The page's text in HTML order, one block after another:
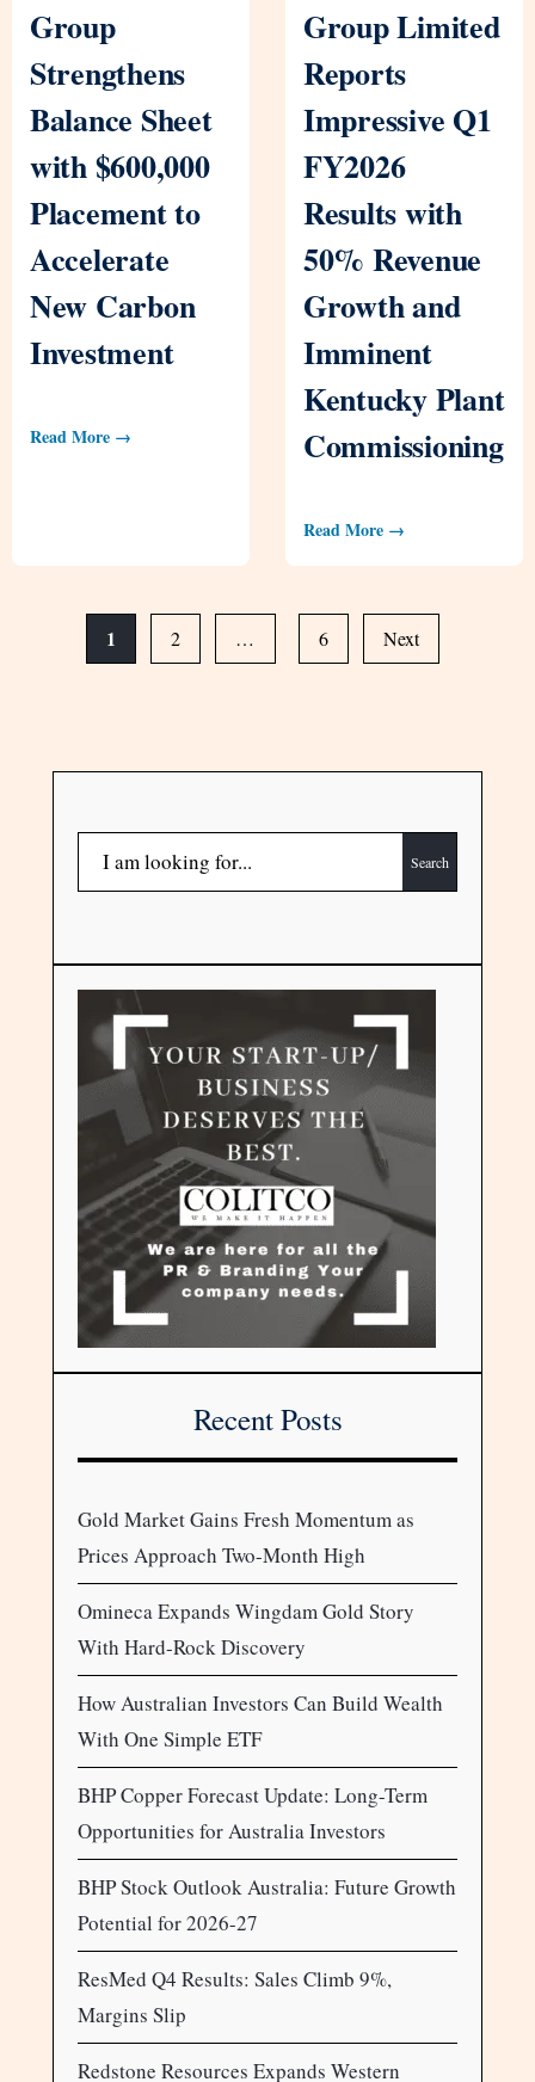
Group
Strengthens
Balance Sheet
with $600,000
Placement to
Accelerate
New Carbon
Investment
Read More →
Group Limited
Reports
Impressive Q1
FY2026
Results with
50% Revenue
Growth and
Imminent
Kentucky Plant
Commissioning
Read More →
1 2 … 6 Next
Search
Recent Posts
Gold Market Gains Fresh Momentum as
Prices Approach Two-Month High
Omineca Expands Wingdam Gold Story
With Hard-Rock Discovery
How Australian Investors Can Build Wealth
With One Simple ETF
BHP Copper Forecast Update: Long-Term
Opportunities for Australia Investors
BHP Stock Outlook Australia: Future Growth
Potential for 2026-27
ResMed Q4 Results: Sales Climb 9%,
Margins Slip
Redstone Resources Expands Western